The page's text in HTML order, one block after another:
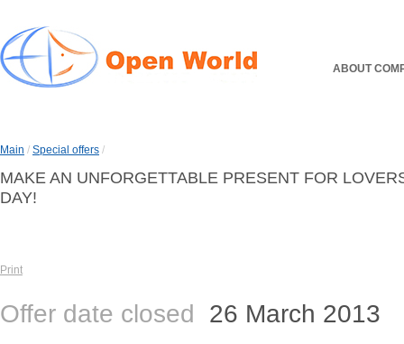
ABOUT
Main / Special offers /
MAKE AN UNFORGETTABLE PRESENT FOR
DAY!
Print
Offer date closed 26 March 2013